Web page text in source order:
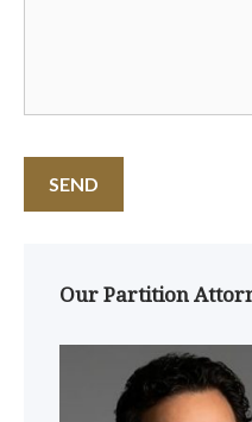
Our Partition